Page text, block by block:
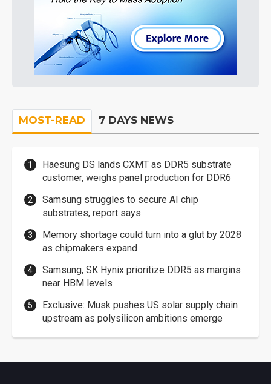
MOST-READ 7 DAYS NEWS
Haesung DS lands CXMT as DDR5 substrate
customer, weighs panel production for DDR6
Samsung struggles to secure AI chip
substrates, report says
Memory shortage could turn into a glut by 2028
as chipmakers expand
Samsung, SK Hynix prioritize DDR5 as margins
near HBM levels
Exclusive: Musk pushes US solar supply chain
upstream as polysilicon ambitions emerge